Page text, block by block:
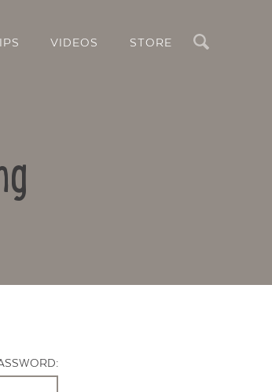
VIDEOS STORE